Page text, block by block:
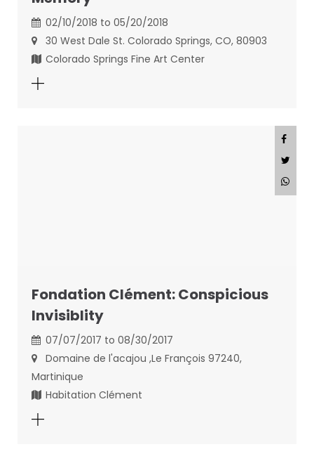
02/10/2018 to 05/20/2018
30 West Dale St. Colorado Springs, CO, 80903
Colorado Springs Fine Art Center
Fondation Clément: Conspicious
Invisiblity
07/07/2017 to 08/30/2017
Domaine de l'acajou ,Le François 97240,
Martinique
Habitation Clément